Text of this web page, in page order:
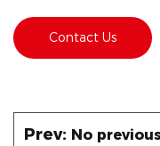
Contact Us
Prev: No